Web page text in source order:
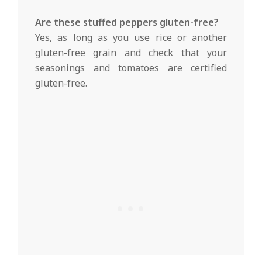
Are these stuffed peppers gluten-free?
Yes, as long as you use rice or another
gluten-free grain and check that your
seasonings and tomatoes are certified
gluten-free.